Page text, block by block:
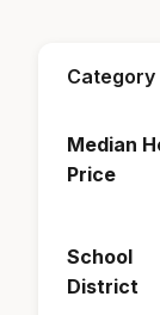
Category
Median
Price
School
District